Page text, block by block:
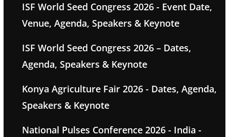
ISF World Seed Congress 2026 - Event Date,
Venue, Agenda, Speakers & Keynote
ISF World Seed Congress 2026 – Dates,
Agenda, Speakers & Keynote
Konya Agriculture Fair 2026 - Dates, Agenda,
Speakers & Keynote
National Pulses Conference 2026 - India -